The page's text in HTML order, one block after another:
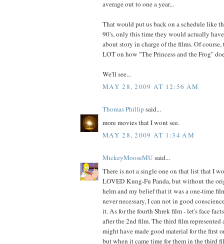
average out to one a year...
That would put us back on a schedule like
90's, only this time they would actually
about story in charge of the films. Of
LOT on how "The Princess and the Frog"
We'll see...
MAY 28, 2009 AT 12:56 AM
Thomas Phillipsaid...
more movies that I wont see.
MAY 28, 2009 AT 1:34 AM
MickeyMooseMU said...
There is not a single one on that list that I
LOVED Kung-Fu Panda, but without the
helm and my belief that it was a one-time
never necessary, I can not in good
it. As for the fourth Shrek film - let's face
after the 2nd film. The third film represented
might have made good material for the first
but when it came time for them in the third